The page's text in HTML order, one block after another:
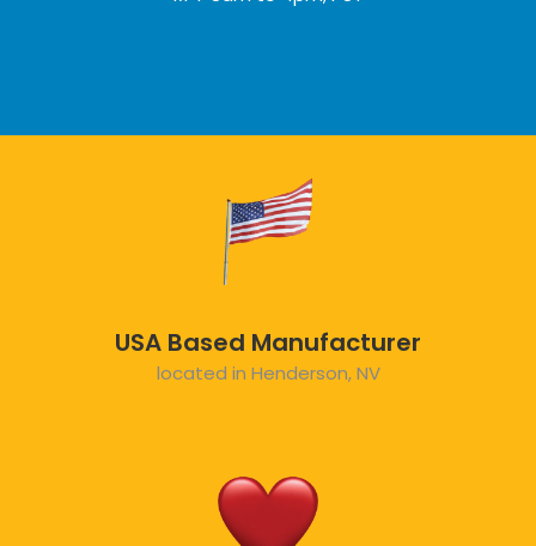
USA Based Manufacturer
located in Henderson, NV